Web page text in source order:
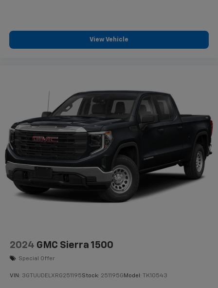
View Vehicle
2024 GMC Sierra 1500
Special Offer
VIN: 3GTUUDELXRG251195Stock: 251195G Model: TK10543